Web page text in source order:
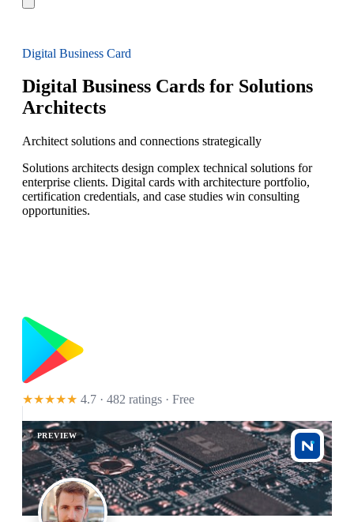
Digital Business Card
Digital Business Cards for Solutions
Architects
Architect solutions and connections strategically
Solutions architects design complex technical solutions for
enterprise clients. Digital cards with architecture portfolio,
certification credentials, and case studies win consulting
opportunities.
★★★★★ 4.7 · 482 ratings · Free
PREVIEW